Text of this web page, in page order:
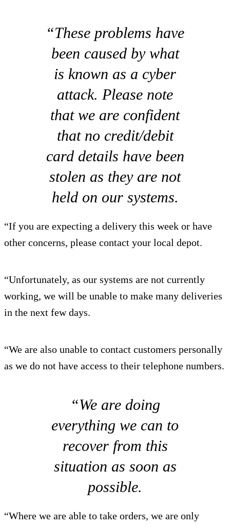
“These problems have
been caused by what
is known as a cyber
attack. Please note
that we are confident
that no credit/debit
card details have been
stolen as they are not
held on our systems.
“If you are expecting a delivery this week or have
other concerns, please contact your local depot.
“Unfortunately, as our systems are not currently
working, we will be unable to make many deliveries
in the next few days.
“We are also unable to contact customers personally
as we do not have access to their telephone numbers.
“We are doing
everything we can to
recover from this
situation as soon as
possible.
“Where we are able to take orders, we are only